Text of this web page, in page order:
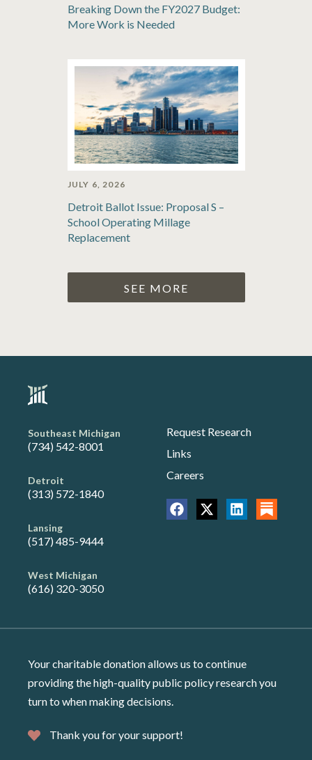
Breaking Down the FY2027 Budget:
More Work is Needed
JULY 6, 2026
Detroit Ballot Issue: Proposal S –
School Operating Millage
Replacement
SEE MORE
Southeast Michigan
(734) 542-8001
Detroit
(313) 572-1840
Lansing
(517) 485-9444
West Michigan
(616) 320-3050
Request Research
Links
Careers
Your charitable donation allows us to continue
providing the high-quality public policy research you
turn to when making decisions.
Thank you for your support!